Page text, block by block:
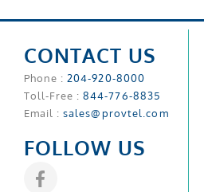
CONTACT US
Phone : 204-920-8000
Toll-Free : 844-776-8835
Email : sales@provtel.com
FOLLOW US